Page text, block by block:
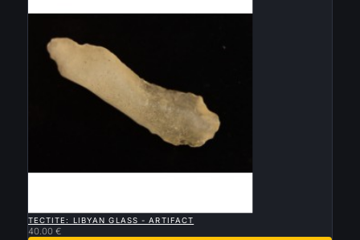
TECTITE: LIBYAN GLASS - ARTIFACT
40.00 €